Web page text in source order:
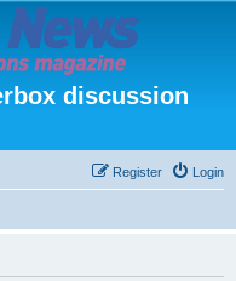
discussion
Login
Register